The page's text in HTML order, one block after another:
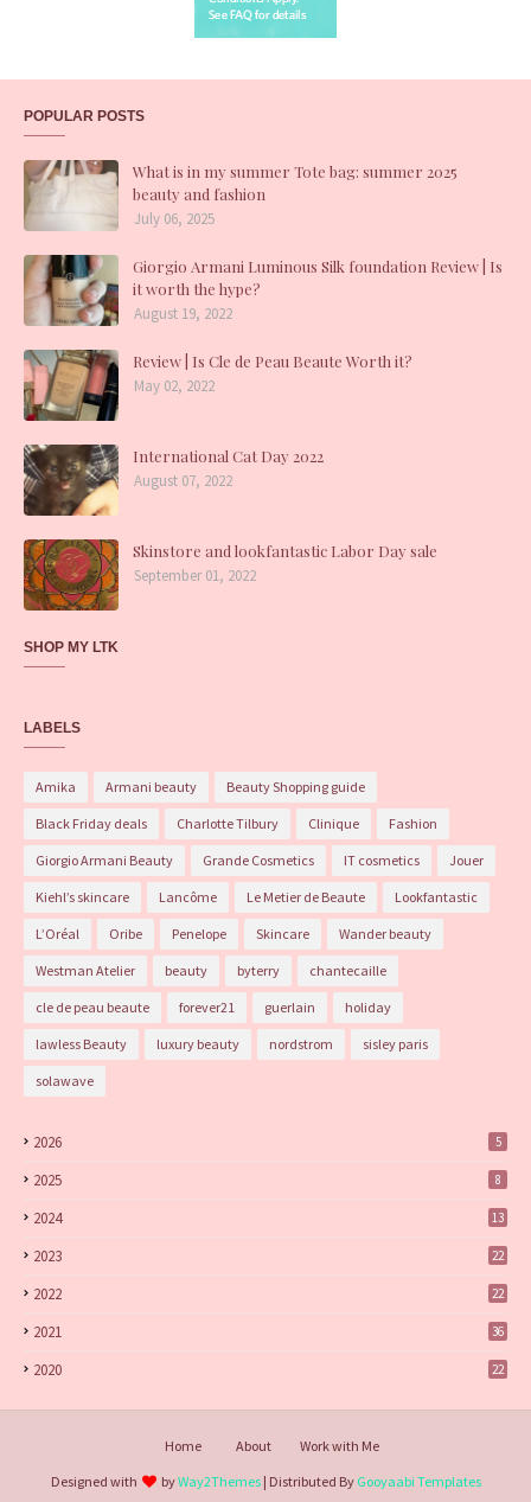
POPULAR POSTS
What is in my summer Tote bag: summer 2025
beauty and fashion
July 06, 2025
Giorgio Armani Luminous Silk foundation Review | Is
it worth the hype?
August 19, 2022
Review | Is Cle de Peau Beaute Worth it?
May 02, 2022
International Cat Day 2022
August 07, 2022
Skinstore and lookfantastic Labor Day sale
September 01, 2022
SHOP MY LTK
LABELS
Amika Armani beauty Beauty Shopping guide
Black Friday deals Charlotte Tilbury Clinique Fashion
Giorgio Armani Beauty Grande Cosmetics IT cosmetics Jouer
Kiehl’s skincare Lancôme Le Metier de Beaute Lookfantastic
L’Oréal Oribe Penelope Skincare Wander beauty
Westman Atelier beauty byterry chantecaille
cle de peau beaute forever21 guerlain holiday
lawless Beauty luxury beauty nordstrom sisley paris
solawave
2026 5
2025 8
2024 13
2023 22
2022 22
2021 36
2020 22
Home About
Work with Me
Designed with
byWay2Themes| Distributed By Gooyaabi Templates